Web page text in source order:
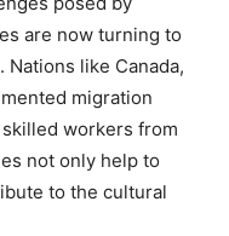
are now turning to
like Canada,
migration
workers from
not only help to
to the cultural